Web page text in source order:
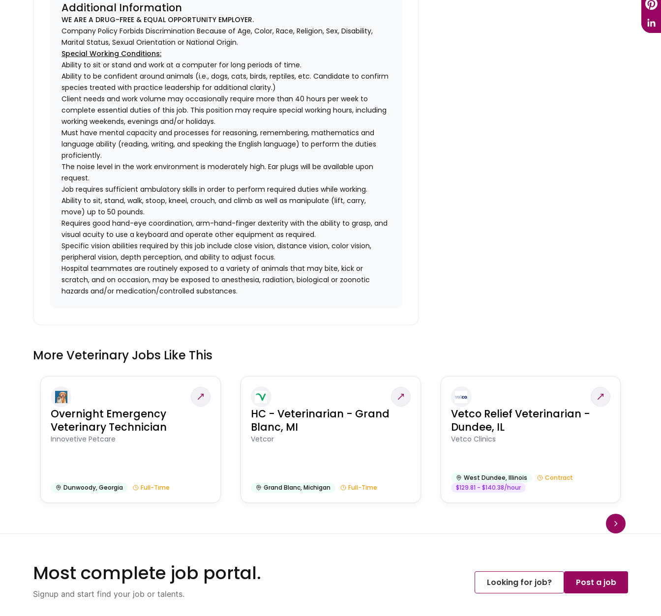
Additional Information
WE ARE A DRUG-FREE & EQUAL OPPORTUNITY EMPLOYER.
Company Policy Forbids Discrimination Because of Age, Color, Race, Religion, Sex, Disability,
Marital Status, Sexual Orientation or National Origin.
Special Working Conditions:
Ability to sit or stand and work at a computer for long periods of time.
Ability to be confident around animals (i.e., dogs, cats, birds, reptiles, etc. Candidate to confirm
species treated with practice leadership for additional clarity.)
Client needs and work volume may occasionally require more than 40 hours per week to
complete essential duties of this job. This position may require special working hours, including
working weekends, evenings and/or holidays.
Must have mental capacity and processes for reasoning, remembering, mathematics and
language ability (reading, writing, and speaking the English language) to perform the duties
proficiently.
The noise level in the work environment is moderately high. Ear plugs will be available upon
request.
Job requires sufficient ambulatory skills in order to perform required duties while working.
Ability to sit, stand, walk, stoop, kneel, crouch, and climb as well as manipulate (lift, carry,
move) up to 50 pounds.
Requires good hand-eye coordination, arm-hand-finger dexterity with the ability to grasp, and
visual acuity to use a keyboard and operate other equipment as required.
Specific vision abilities required by this job include close vision, distance vision, color vision,
peripheral vision, depth perception, and ability to adjust focus.
Hospital teammates are routinely exposed to a variety of animals that may bite, kick or
scratch, and on occasion, may be exposed to anesthesia, radiation, biological or zoonotic
hazards and/or medication/controlled substances.
More Veterinary Jobs Like This
Overnight Emergency
Veterinary Technician
Innovetive Petcare
Dunwoody,Georgia Full-Time
HC - Veterinarian - Grand
Blanc, MI
Vetcor
Grand Blanc,Michigan Full-Time
Vetco Relief Veterinarian -
Dundee, IL
Vetco Clinics
West Dundee,Illinois
Contract
$129.81 - $140.38/hour
Most complete job portal.
Signup and start find your job or talents.
Looking for job? Post a job